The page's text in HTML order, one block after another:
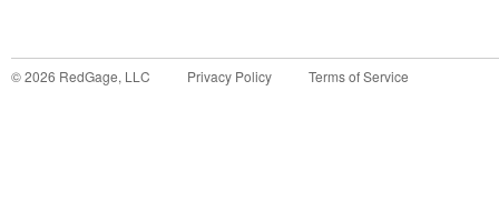
©2026 RedGage, LLC Privacy Policy Terms of Service